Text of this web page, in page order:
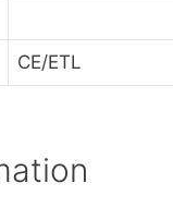
CE/ETL